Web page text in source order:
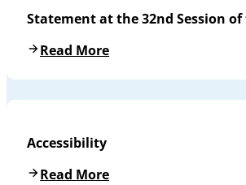
Statement at the 32nd Session of
Read More
Accessibility
Read More